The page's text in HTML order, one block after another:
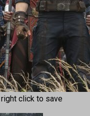
click to save